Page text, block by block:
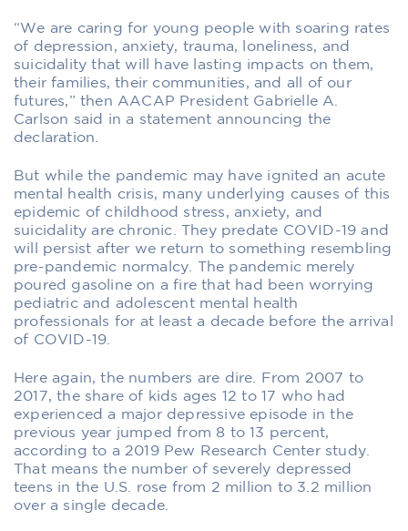
“We are caring for young people with soaring rates
of depression, anxiety, trauma, loneliness, and
suicidality that will have lasting impacts on them,
their families, their communities, and all of our
futures,” then AACAP President Gabrielle A.
Carlson said in a statement announcing the
declaration.
But while the pandemic may have ignited an acute
mental health crisis, many underlying causes of this
epidemic of childhood stress, anxiety, and
suicidality are chronic. They predate COVID-19 and
will persist after we return to something resembling
pre-pandemic normalcy. The pandemic merely
poured gasoline on a fire that had been worrying
pediatric and adolescent mental health
professionals for at least a decade before the arrival
of COVID-19.
Here again, the numbers are dire. From 2007 to
2017, the share of kids ages 12 to 17 who had
experienced a major depressive episode in the
previous year jumped from 8 to 13 percent,
according to a 2019 Pew Research Center study.
That means the number of severely depressed
teens in the U.S. rose from 2 million to 3.2 million
over a single decade.